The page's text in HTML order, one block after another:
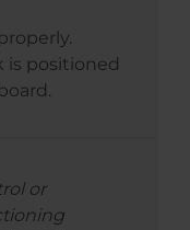
is positioned
or